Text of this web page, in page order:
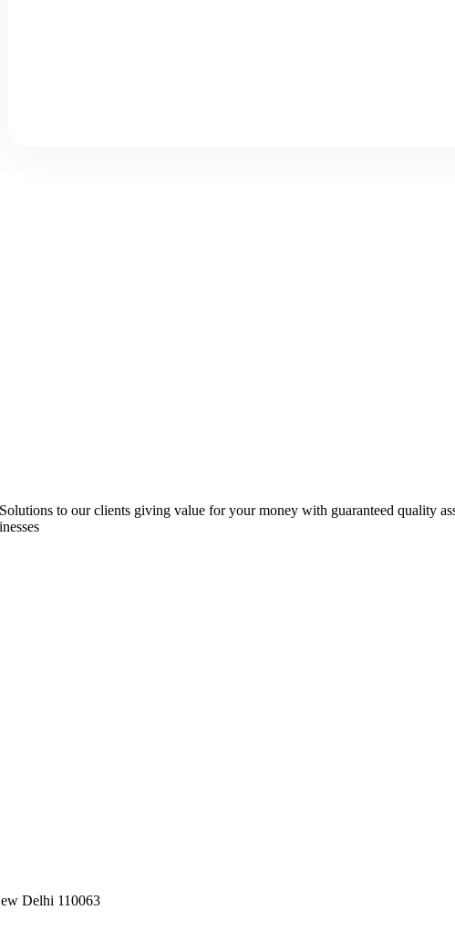
to our clients giving value for your money with guaranteed quality
Delhi 110063